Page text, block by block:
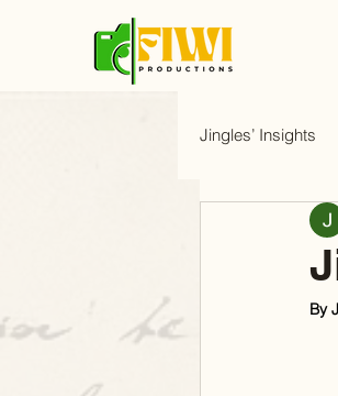
Jingles’ Insights
By